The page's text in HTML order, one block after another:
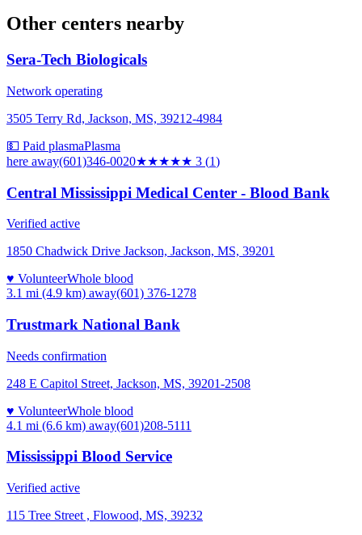
Other centers nearby
Sera-Tech Biologicals
Network operating
3505 Terry Rd, Jackson, MS, 39212-4984
💵 Paid plasmaPlasma
here away(601)346-0020★★★★★ 3 (1)
Central Mississippi Medical Center - Blood Bank
Verified active
1850 Chadwick Drive Jackson, Jackson, MS, 39201
♥ VolunteerWhole blood
3.1 mi (4.9 km) away(601) 376-1278
Trustmark National Bank
Needs confirmation
248 E Capitol Street, Jackson, MS, 39201-2508
♥ VolunteerWhole blood
4.1 mi (6.6 km) away(601)208-5111
Mississippi Blood Service
Verified active
115 Tree Street , Flowood, MS, 39232